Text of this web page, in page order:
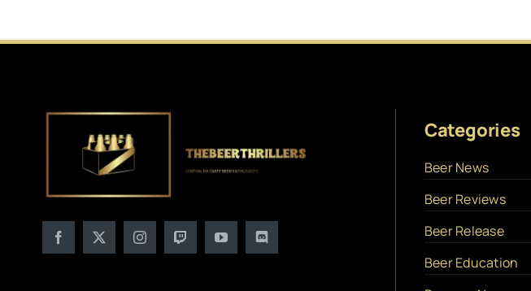
Categories
Beer News
Beer Reviews
Beer Release
Beer Education